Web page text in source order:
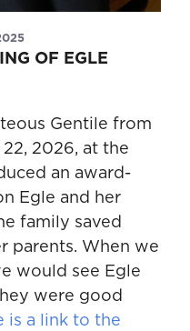
OF EGLE
Gentile from
2026, at the
an award-
Egle and her
family saved
parents. When we
would see Egle
were good
is a link to the